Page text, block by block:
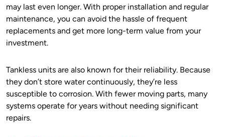
may last even longer. With proper installation and regular
maintenance, you can avoid the hassle of frequent
replacements and get more long-term value from your
investment.
Tankless units are also known for their reliability. Because
they don’t store water continuously, they’re less
susceptible to corrosion. With fewer moving parts, many
systems operate for years without needing significant
repairs.